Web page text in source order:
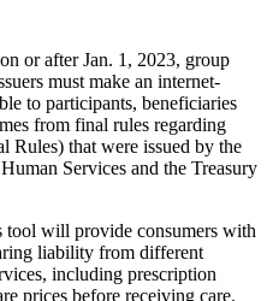
or after Jan. 1, 2023, group
must make an internet-
to participants, beneficiaries
from final rules regarding
Rules) that were issued by the
Services and the Treasury
tool will provide consumers with
liability from different
including prescription
prices before receiving care.